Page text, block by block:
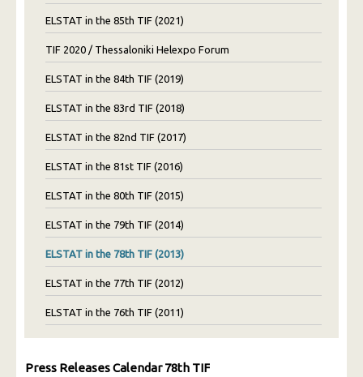
ELSTAT in the 85th TIF (2021)
TIF 2020 / Thessaloniki Helexpo Forum
ELSTAT in the 84th TIF (2019)
ELSTAT in the 83rd TIF (2018)
ELSTAT in the 82nd TIF (2017)
ELSTAT in the 81st TIF (2016)
ELSTAT in the 80th TIF (2015)
ELSTAT in the 79th TIF (2014)
ELSTAT in the 78th TIF (2013)
ELSTAT in the 77th TIF (2012)
ELSTAT in the 76th TIF (2011)
Press Releases Calendar 78th TIF